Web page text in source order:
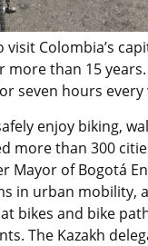
Colombia’s
than 15
seven hours every
enjoy biking,
more than 300
Mayor of Bogotá
in urban mobility,
bikes and bike
The Kazakh